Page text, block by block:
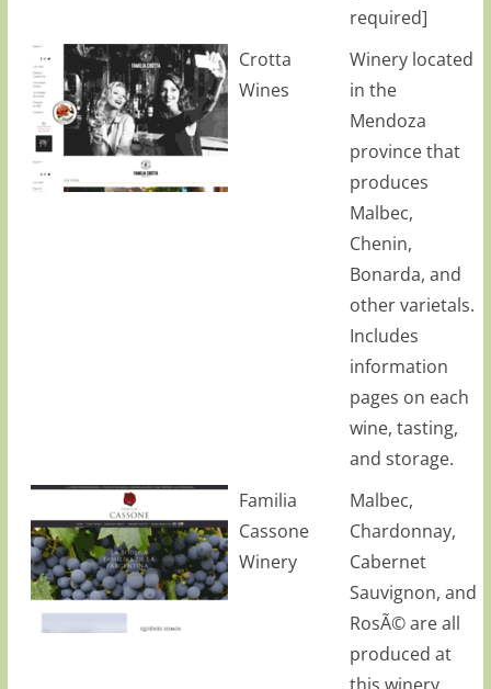
required]
Crotta
Wines
Winery located
in the
Mendoza
province that
produces
Malbec,
Chenin,
Bonarda, and
other varietals.
Includes
information
pages on each
wine, tasting,
and storage.
Familia
Cassone
Winery
Malbec,
Chardonnay,
Cabernet
Sauvignon, and
RosÃ© are all
produced at
this winery